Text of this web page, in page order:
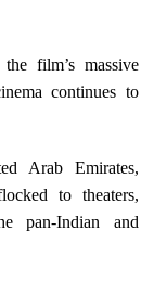
film’s massive
continues to
Arab Emirates,
to theaters,
pan-Indian and